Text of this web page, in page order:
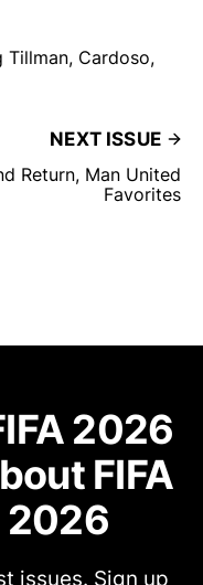
Tillman, Cardoso,
NEXT ISSUE
Return, Man United
Favorites
2026
FIFA
2026
issues. Sign up